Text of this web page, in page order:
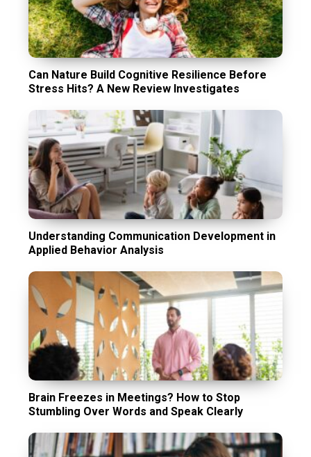
Can Nature Build Cognitive Resilience Before
Stress Hits? A New Review Investigates
Understanding Communication Development in
Applied Behavior Analysis
Brain Freezes in Meetings? How to Stop
Stumbling Over Words and Speak Clearly